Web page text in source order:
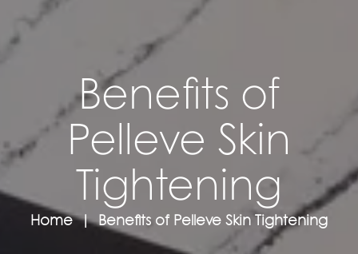
Benefits of
Pelleve Skin
Tightening
Home Benefits of Pelleve Skin Tightening